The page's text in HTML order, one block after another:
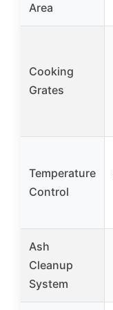
Area
Cooking
Grates
Temperature
Control
Ash
Cleanup
System